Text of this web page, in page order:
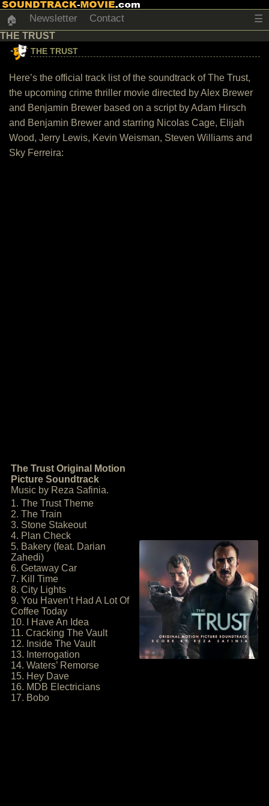
🏠 Newsletter Contact ☰
THE TRUST
THE TRUST
Here’s the official track list of the soundtrack of The Trust,
the upcoming crime thriller movie directed by Alex Brewer
and Benjamin Brewer based on a script by Adam Hirsch
and Benjamin Brewer and starring Nicolas Cage, Elijah
Wood, Jerry Lewis, Kevin Weisman, Steven Williams and
Sky Ferreira:
The Trust Original Motion
Picture Soundtrack
Music by Reza Safinia.
1. The Trust Theme
2. The Train
3. Stone Stakeout
4. Plan Check
5. Bakery (feat. Darian
Zahedi)
6. Getaway Car
7. Kill Time
8. City Lights
9. You Haven’t Had A Lot Of
Coffee Today
10. I Have An Idea
11. Cracking The Vault
12. Inside The Vault
13. Interrogation
14. Waters’ Remorse
15. Hey Dave
16. MDB Electricians
17. Bobo